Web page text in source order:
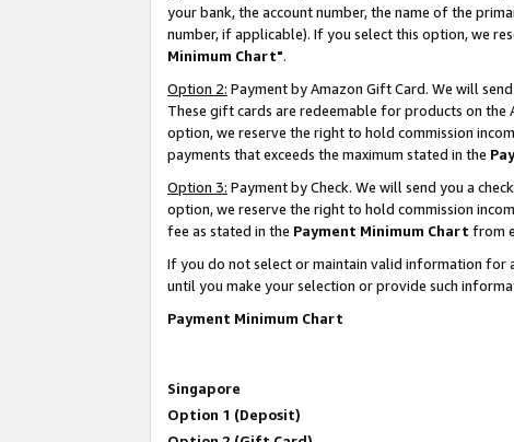
your bank, the account number, the name of the
number, if applicable). If you select this option, we
Minimum Chart".
Option 2: Payment by Amazon Gift Card. We will
These gift cards are redeemable for products on the
option, we reserve the right to hold commission
payments that exceeds the maximum stated in the
Option 3: Payment by Check. We will send you a
option, we reserve the right to hold commission
fee as stated in the Payment Minimum Chart from
If you do not select or maintain valid information for
until you make your selection or provide such
Payment Minimum Chart
Singapore
Option 1 (Deposit)